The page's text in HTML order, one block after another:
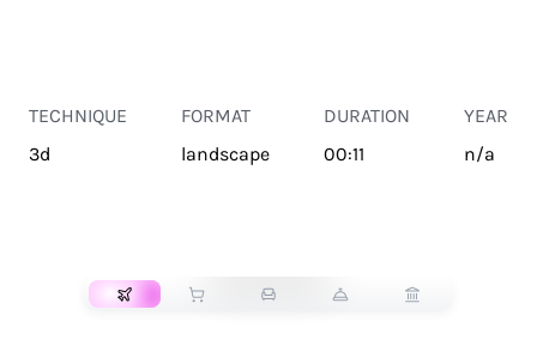
TECHNIQUE
3d
FORMAT
landscape
DURATION
00:11
YEAR
n/a